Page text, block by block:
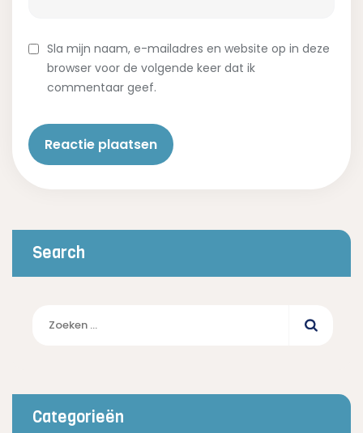
Sla mijn naam, e-mailadres en website op in deze
browser voor de volgende keer dat ik
commentaar geef.
Search
naar:
Categorieën